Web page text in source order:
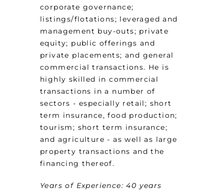
corporate governance;
listings/flotations; leveraged and
management buy-outs; private
equity; public offerings and
private placements; and general
commercial transactions. He is
highly skilled in commercial
transactions in a number of
sectors - especially retail; short
term insurance, food production;
tourism; short term insurance;
and agriculture - as well as large
property transactions and the
financing thereof.
Years of Experience: 40 years